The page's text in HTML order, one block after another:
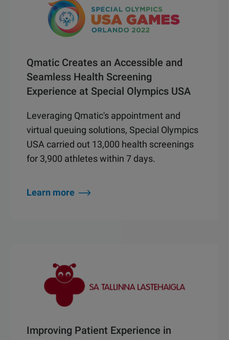
Qmatic Creates an Accessible and
Seamless Health Screening
Experience at Special Olympics USA
Leveraging Qmatic's appointment and
virtual queuing solutions, Special Olympics
USA carried out 13,000 health screenings
for 3,900 athletes within 7 days.
Learn more
Improving Patient Experience in